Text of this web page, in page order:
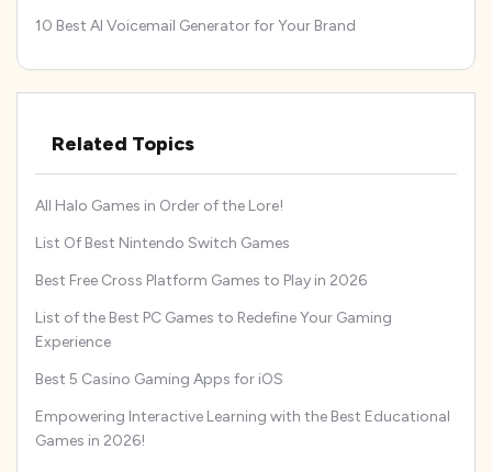
10 Best AI Voicemail Generator for Your Brand
Related Topics
All Halo Games in Order of the Lore!
List Of Best Nintendo Switch Games
Best Free Cross Platform Games to Play in 2026
List of the Best PC Games to Redefine Your Gaming
Experience
Best 5 Casino Gaming Apps for iOS
Empowering Interactive Learning with the Best Educational
Games in 2026!